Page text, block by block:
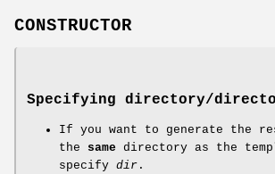
CONSTRUCTOR
Specifying directory/
If you want to generate the
the same directory as the
specify dir .